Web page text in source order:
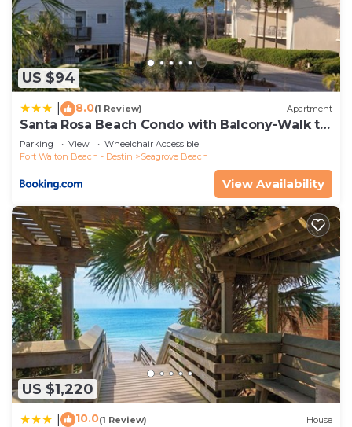
to do nearby, you can check below to learn more.
US $94
8.0(1 Review) Apartment
Santa Rosa Beach Condo with Balcony-Walk to
Gulf
Parking View
Wheelchair Accessible
Fort Walton Beach - Destin
Seagrove Beach
View Availability
US $1,220
10.0(1 Review) House